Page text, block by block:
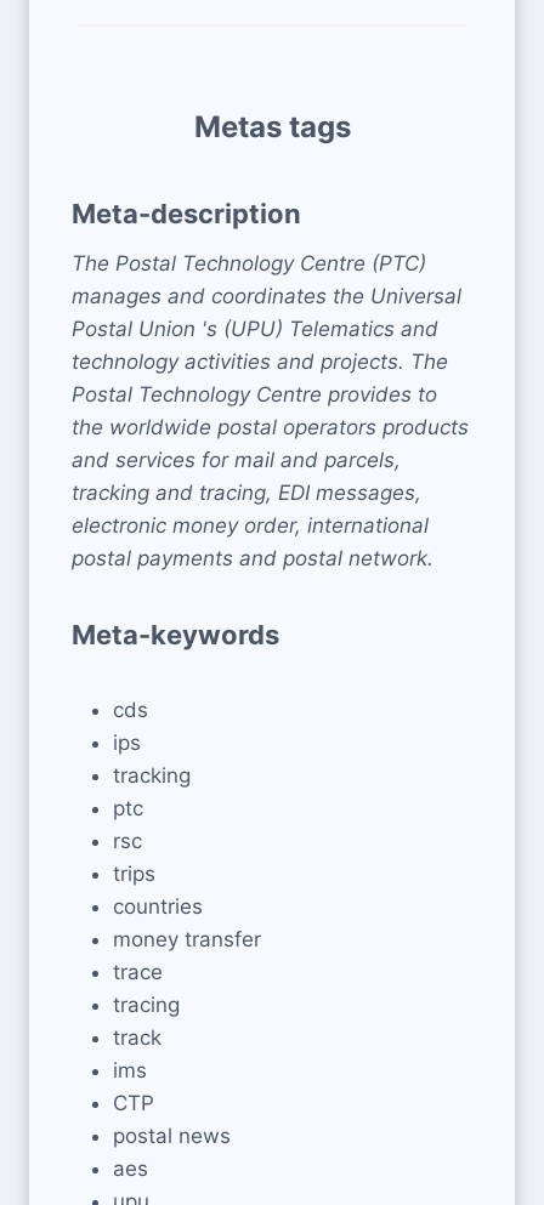
Metas tags
Meta-description
The Postal Technology Centre (PTC)
manages and coordinates the Universal
Postal Union 's (UPU) Telematics and
technology activities and projects. The
Postal Technology Centre provides to
the worldwide postal operators products
and services for mail and parcels,
tracking and tracing, EDI messages,
electronic money order, international
postal payments and postal network.
Meta-keywords
cds
ips
tracking
ptc
rsc
trips
countries
money transfer
trace
tracing
track
ims
CTP
postal news
aes